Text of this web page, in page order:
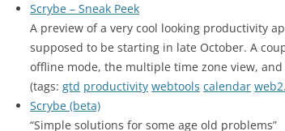
Scrybe – Sneak Peek
A preview of a very cool looking productivity
supposed to be starting in late October. A
offline mode, the multiple time zone view,
(tags: gtd productivity webtools calendar
Scrybe (beta)
“Simple solutions for some age old problems”